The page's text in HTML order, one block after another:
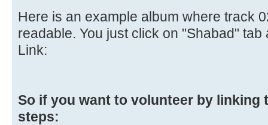
Here is an example album where track
readable. You just click on "Shabad"
Link:
So if you want to volunteer by linking
steps: